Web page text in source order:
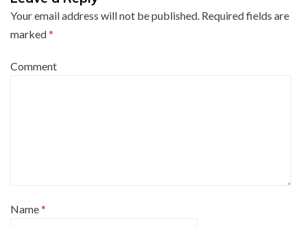
Your email address will not be published. Required fields are
marked*
Comment
Name*